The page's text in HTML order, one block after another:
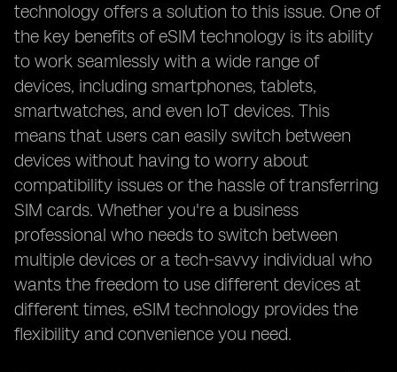
technology offers a solution to this issue. One of
the key benefits of eSIM technology is its ability
to work seamlessly with a wide range of
devices, including smartphones, tablets,
smartwatches, and even IoT devices. This
means that users can easily switch between
devices without having to worry about
compatibility issues or the hassle of transferring
SIM cards. Whether you're a business
professional who needs to switch between
multiple devices or a tech-savvy individual who
wants the freedom to use different devices at
different times, eSIM technology provides the
flexibility and convenience you need.